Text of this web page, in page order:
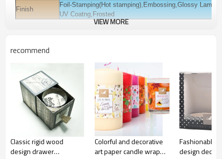
Finish
Foil-Stamping(Hot stamping),Embossing,Glossy
UV Coatng,Frosted
You can add pvc,pet,pp window on the box.
garments,jewelry, gift daily commodities,electronic, gift
Sample time
Lead time
Payment
terms
T/T,L/C,Western union,Moneygram,Escrow,Paypal and
Certification
ISO9001:2008,FSC,TUV,SEDEX and so on
VIEW MORE
recommend
Classic rigid wood
design drawer
Colorful and decorative
art paper candle wrap
Fashionable
design